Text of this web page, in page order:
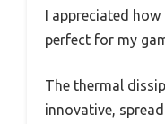
I appreciated
perfect for my
The thermal
innovative,